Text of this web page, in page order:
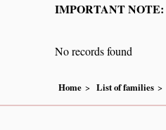
IMPORTANT NOTE:
No records found
Home List of families